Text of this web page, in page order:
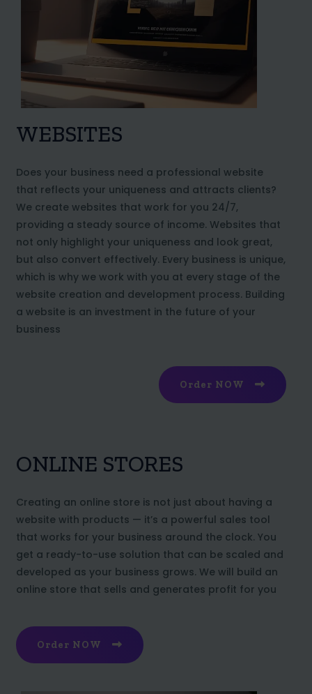
WEBSITES
Does your business need a professional website
that reflects your uniqueness and attracts clients?
We create websites that work for you 24/7,
providing a steady source of income. Websites that
not only highlight your uniqueness and look great,
but also convert effectively. Every business is unique,
which is why we work with you at every stage of the
website creation and development process. Building
a website is an investment in the future of your
business
Order NOW
ONLINE STORES
Creating an online store is not just about having a
website with products — it’s a powerful sales tool
that works for your business around the clock. You
get a ready-to-use solution that can be scaled and
developed as your business grows. We will build an
online store that sells and generates profit for you
Order NOW